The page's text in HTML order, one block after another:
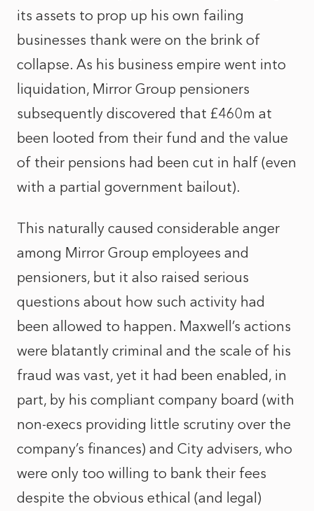
its assets to prop up his own failing
businesses thank were on the brink of
collapse. As his business empire went into
liquidation, Mirror Group pensioners
subsequently discovered that £460m at
been looted from their fund and the value
of their pensions had been cut in half (even
with a partial government bailout).
This naturally caused considerable anger
among Mirror Group employees and
pensioners, but it also raised serious
questions about how such activity had
been allowed to happen. Maxwell’s actions
were blatantly criminal and the scale of his
fraud was vast, yet it had been enabled, in
part, by his compliant company board (with
non-execs providing little scrutiny over the
company’s finances) and City advisers, who
were only too willing to bank their fees
despite the obvious ethical (and legal)